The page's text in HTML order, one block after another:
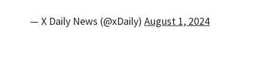
— X Daily News (@xDaily) August 1, 2024